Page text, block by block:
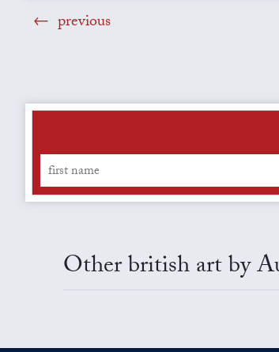
previous
Other british art by